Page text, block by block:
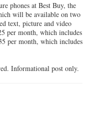
phones at Best Buy, the
will be available on two
text, picture and video
per month, which includes
per month, which includes
Informational post only.